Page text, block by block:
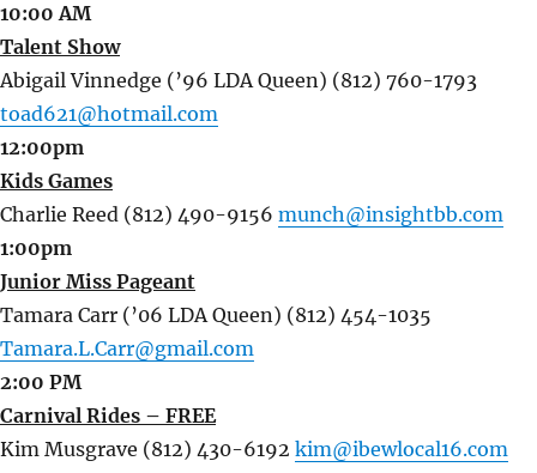
10:00 AM
Talent Show
Abigail Vinnedge (’96 LDA Queen) (812) 760-1793
toad621@hotmail.com
12:00pm
Kids Games
Charlie Reed (812) 490-9156 munch@insightbb.com
1:00pm
Junior Miss Pageant
Tamara Carr (’06 LDA Queen) (812) 454-1035
Tamara.L.Carr@gmail.com
2:00 PM
Carnival Rides – FREE
Kim Musgrave (812) 430-6192 kim@ibewlocal16.com